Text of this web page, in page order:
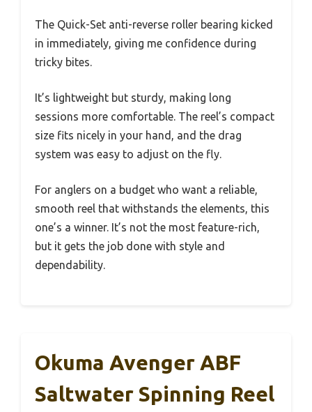
The Quick-Set anti-reverse roller bearing kicked
in immediately, giving me confidence during
tricky bites.
It’s lightweight but sturdy, making long
sessions more comfortable. The reel’s compact
size fits nicely in your hand, and the drag
system was easy to adjust on the fly.
For anglers on a budget who want a reliable,
smooth reel that withstands the elements, this
one’s a winner. It’s not the most feature-rich,
but it gets the job done with style and
dependability.
Okuma Avenger ABF
Saltwater Spinning Reel